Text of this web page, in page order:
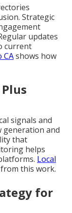
Strategic
updates
current
CAshows how
signals and
generation and
that
helps
Local
this work.
for